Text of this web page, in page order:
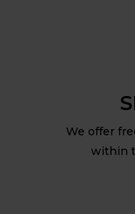
We offer
within